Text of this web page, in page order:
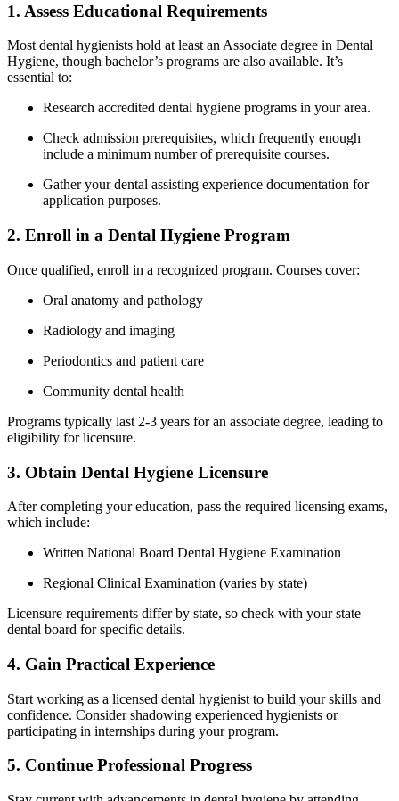
1. Assess Educational ‌Requirements
Most dental hygienists hold at least an Associate degree in Dental
Hygiene, though bachelor’s programs are also available. It’s
essential to:
Research accredited dental hygiene programs ‌in your area.
Check admission prerequisites, ‌which frequently enough
include a minimum number of prerequisite ⁣courses.
Gather your‍ dental assisting experience⁣ documentation ⁤for
application purposes.
2. Enroll in a Dental⁢ Hygiene Program
Once qualified, enroll in a recognized program. Courses cover:
Oral anatomy and pathology
Radiology and imaging
Periodontics and patient care
Community dental​ health
Programs typically last 2-3 years for an associate degree, leading to
eligibility for licensure.
3.⁢ Obtain Dental Hygiene Licensure
After completing your education, pass the⁣ required licensing exams,
which include:
Written​ National Board Dental Hygiene Examination
Regional Clinical Examination (varies by state)
Licensure requirements differ by state, so check with your state
dental board for specific details.
4. ​Gain‌ Practical‌ Experience
Start working as‍ a licensed dental hygienist to build your skills and
confidence. Consider shadowing experienced hygienists ‌or
participating in internships during your program.
5. Continue ​Professional​ Progress